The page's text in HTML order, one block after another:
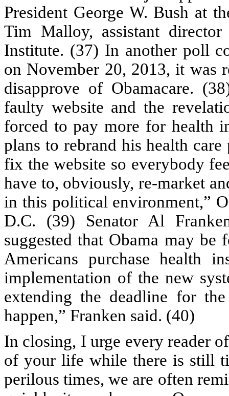
President George W. Bush at
Tim Malloy, assistant
Institute. (37) In another poll
on November 20, 2013, it was
disapprove of Obamacare.
faulty website and the
forced to pay more for health
plans to rebrand his health
fix the website so everybody
have to, obviously, re-market
in this political environment,”
D.C. (39) Senator Al
suggested that Obama may
Americans purchase health
implementation of the new
extending the deadline for
happen,” Franken said. (40)
In closing, I urge every reader
of your life while there is still
perilous times, we are often